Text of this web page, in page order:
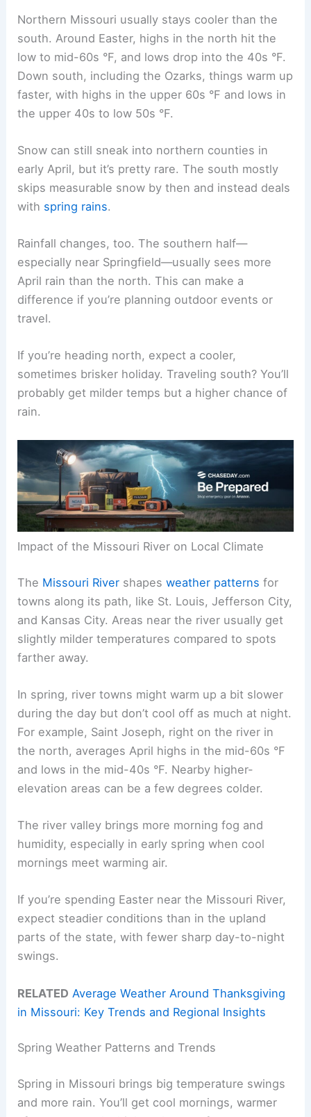
Northern Missouri usually stays cooler than the
south. Around Easter, highs in the north hit the
low to mid-60s °F, and lows drop into the 40s °F.
Down south, including the Ozarks, things warm up
faster, with highs in the upper 60s °F and lows in
the upper 40s to low 50s °F.
Snow can still sneak into northern counties in
early April, but it’s pretty rare. The south mostly
skips measurable snow by then and instead deals
with spring rains.
Rainfall changes, too. The southern half—
especially near Springfield—usually sees more
April rain than the north. This can make a
difference if you’re planning outdoor events or
travel.
If you’re heading north, expect a cooler,
sometimes brisker holiday. Traveling south? You’ll
probably get milder temps but a higher chance of
rain.
Impact of the Missouri River on Local Climate
The Missouri River shapesweather patterns for
towns along its path, like St. Louis, Jefferson City,
and Kansas City. Areas near the river usually get
slightly milder temperatures compared to spots
farther away.
In spring, river towns might warm up a bit slower
during the day but don’t cool off as much at night.
For example, Saint Joseph, right on the river in
the north, averages April highs in the mid-60s °F
and lows in the mid-40s °F. Nearby higher-
elevation areas can be a few degrees colder.
The river valley brings more morning fog and
humidity, especially in early spring when cool
mornings meet warming air.
If you’re spending Easter near the Missouri River,
expect steadier conditions than in the upland
parts of the state, with fewer sharp day-to-night
swings.
RELATED Average Weather Around Thanksgiving
in Missouri: Key Trends and Regional Insights
Spring Weather Patterns and Trends
Spring in Missouri brings big temperature swings
and more rain. You’ll get cool mornings, warmer